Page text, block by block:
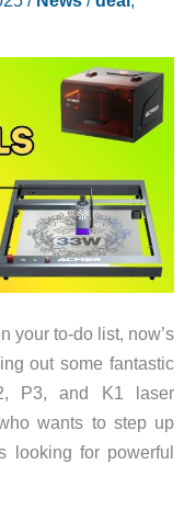
your to-do list, now’s
out some fantastic
P3, and K1 laser
wants to step up
looking for powerful